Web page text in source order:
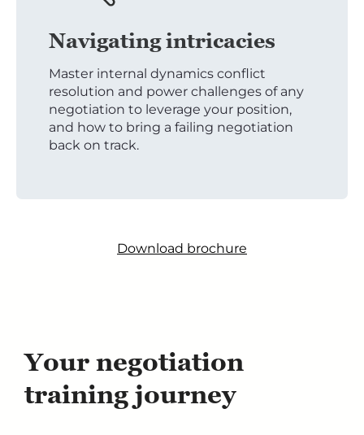
Navigating intricacies
Master internal dynamics conflict
resolution and power challenges of any
negotiation to leverage your position,
and how to bring a failing negotiation
back on track.
Download brochure
Your negotiation
training journey